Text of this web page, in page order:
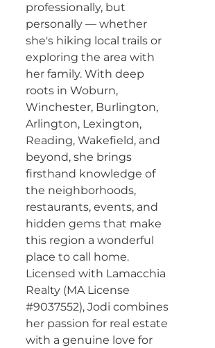
professionally, but
personally — whether
she's hiking local trails or
exploring the area with
her family. With deep
roots in Woburn,
Winchester, Burlington,
Arlington, Lexington,
Reading, Wakefield, and
beyond, she brings
firsthand knowledge of
the neighborhoods,
restaurants, events, and
hidden gems that make
this region a wonderful
place to call home.
Licensed with Lamacchia
Realty (MA License
#9037552), Jodi combines
her passion for real estate
with a genuine love for